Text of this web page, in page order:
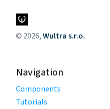
© 2026,Wultra s.r.o.
Navigation
Components
Tutorials